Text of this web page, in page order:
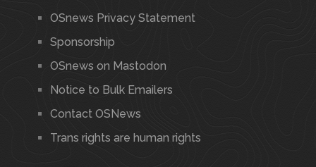
OSnews Privacy Statement
Sponsorship
OSnews on Mastodon
Notice to Bulk Emailers
Contact OSNews
Trans rights are human rights